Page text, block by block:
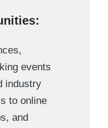
events
industry
to online
and